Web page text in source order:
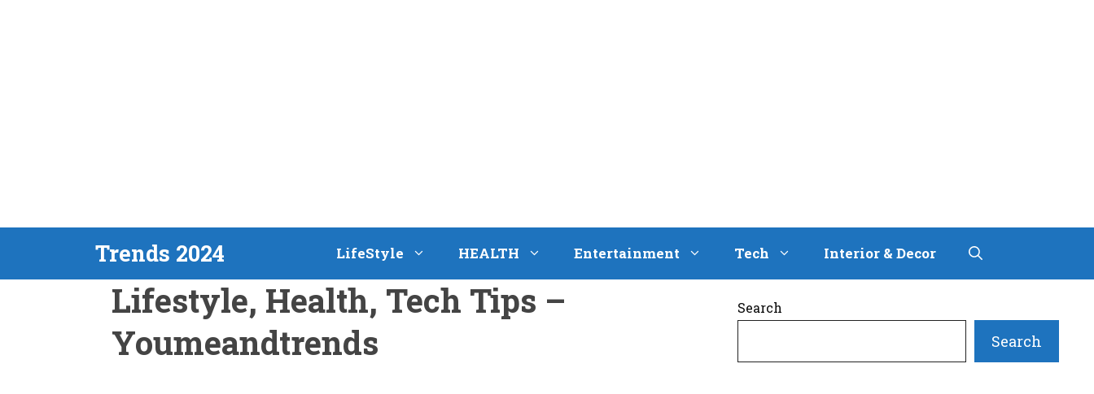
Trends 2024 LifeStyle HEALTH Entertainment Tech Interior & Decor
Lifestyle, Health, Tech Tips –
Youmeandtrends
Search
Search